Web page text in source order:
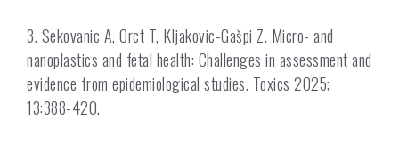
3. Sekovanic A, Orct T, Kljakovic-Gašpi Z. Micro- and
nanoplastics and fetal health: Challenges in assessment and
evidence from epidemiological studies. Toxics 2025;
13:388-420.